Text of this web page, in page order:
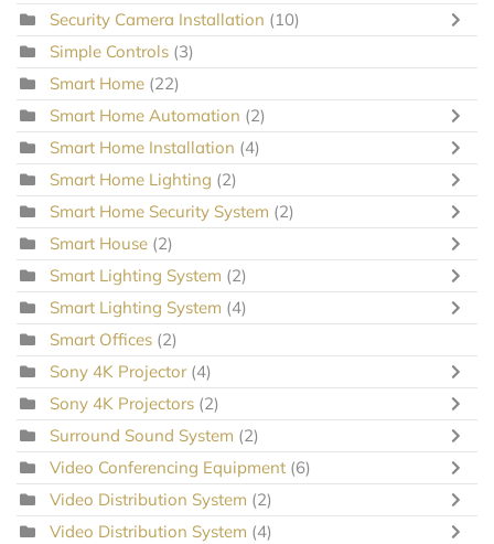
Security Camera Installation (10)
Simple Controls (3)
Smart Home (22)
Smart Home Automation (2)
Smart Home Installation (4)
Smart Home Lighting (2)
Smart Home Security System (2)
Smart House (2)
Smart Lighting System (2)
Smart Lighting System (4)
Smart Offices (2)
Sony 4K Projector (4)
Sony 4K Projectors (2)
Surround Sound System (2)
Video Conferencing Equipment (6)
Video Distribution System (2)
Video Distribution System (4)